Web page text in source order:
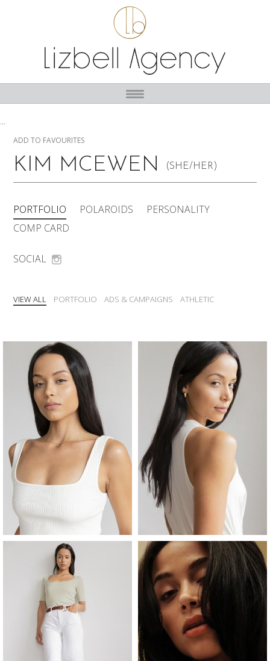
...
ADD TO FAVOURITES
KIM MCEWEN (SHE/HER)
PORTFOLIO POLAROIDS
PERSONALITY
COMP CARD
SOCIAL
VIEW ALL PORTFOLIO ADS & CAMPAIGNS ATHLETIC